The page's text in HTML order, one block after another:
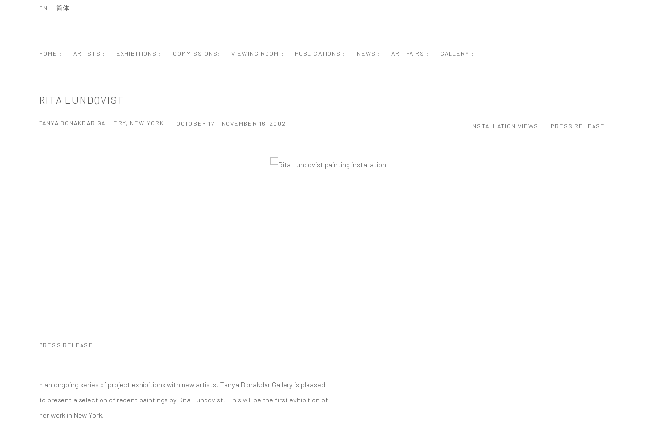
HOME : ARTISTS : EXHIBITIONS : COMMISSIONS: VIEWING ROOM : PUBLICATIONS : NEWS : ART FAIRS : GALLERY :
EN 简体
RITA LUNDQVIST
TANYA BONAKDAR GALLERY, NEW YORK OCTOBER 17 - NOVEMBER 16, 2002 INSTALLATION VIEWS PRESS RELEASE
PRESS RELEASE
n an ongoing series of project exhibitions with new artists, Tanya Bonakdar Gallery is pleased
to present a selection of recent paintings by Rita Lundqvist. This will be the first exhibition of
her work in New York.